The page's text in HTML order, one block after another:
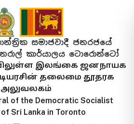
සමාජවාදී ජනරජයේ
කාර්යාලය ටොරොන්ටෝ
இலங்கை ஜனநாயக
தலைமை தூதரக
அலுவலகம்
of the Democratic Socialist
Sri Lanka in Toronto